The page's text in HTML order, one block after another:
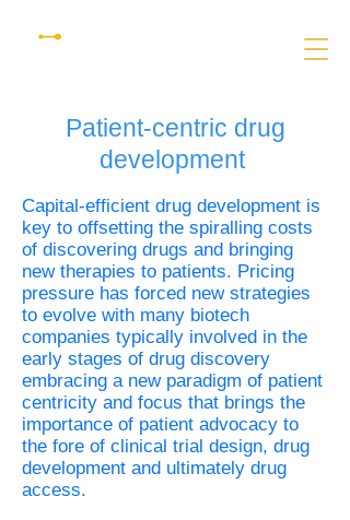
Patient-centric drug
development
Capital-efficient drug development is
key to offsetting the spiralling costs
of discovering drugs and bringing
new therapies to patients. Pricing
pressure has forced new strategies
to evolve with many biotech
companies typically involved in the
early stages of drug discovery
embracing a new paradigm of patient
centricity and focus that brings the
importance of patient advocacy to
the fore of clinical trial design, drug
development and ultimately drug
access.